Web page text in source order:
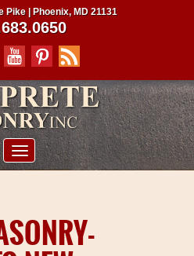
| Phoenix, MD 21131